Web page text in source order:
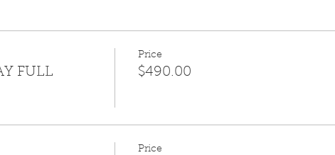
FULL
Price
$490.00
Price